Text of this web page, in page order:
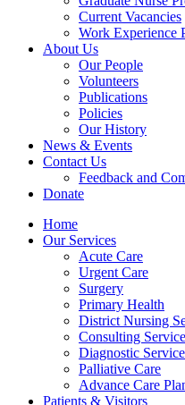
Current Vacancies
Work Experience
About Us
Our People
Volunteers
Publications
Policies
Our History
News & Events
Contact Us
Feedback and
Donate
Home
Our Services
Acute Care
Urgent Care
Surgery
Primary Health
District Nursing
Consulting
Diagnostic
Palliative Care
Advance Care
Patients & Visitors